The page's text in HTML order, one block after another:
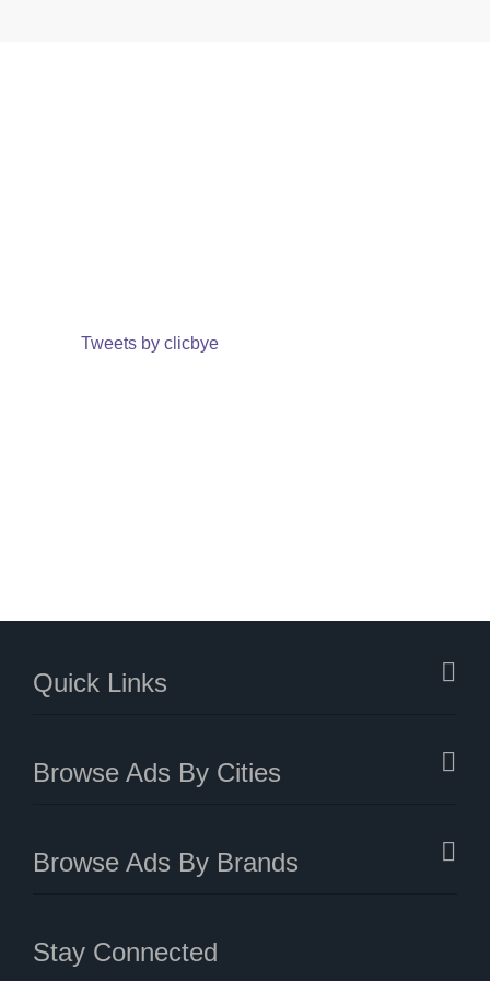
Tweets by clicbye
Quick Links
Browse Ads By Cities
Browse Ads By Brands
Stay Connected